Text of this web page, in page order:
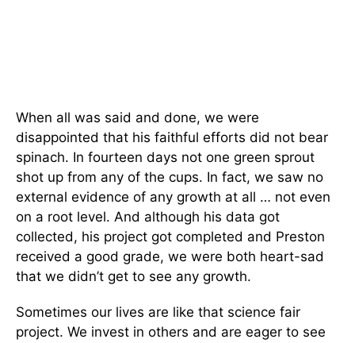
When all was said and done, we were
disappointed that his faithful efforts did not bear
spinach. In fourteen days not one green sprout
shot up from any of the cups. In fact, we saw no
external evidence of any growth at all … not even
on a root level. And although his data got
collected, his project got completed and Preston
received a good grade, we were both heart-sad
that we didn’t get to see any growth.
Sometimes our lives are like that science fair
project. We invest in others and are eager to see